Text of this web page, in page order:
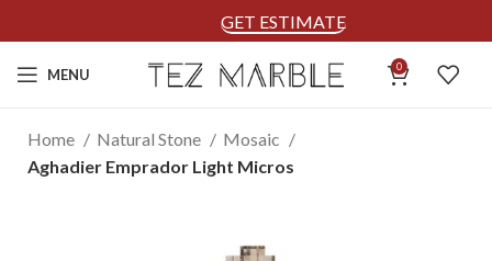
GET ESTIMATE
MENU 0
Home Natural Stone
Mosaic
Aghadier Emprador Light Micros